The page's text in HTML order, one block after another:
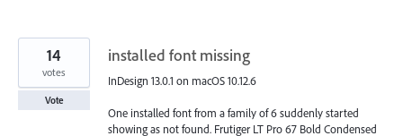
installed font missing
InDesign 13.0.1 on macOS 10.12.6
One installed font from a family of 6 suddenly started
showing as not found. Frutiger LT Pro 67 Bold Condensed
14
votes
Vote